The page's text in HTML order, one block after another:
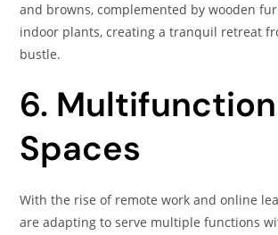
and browns, complemented by wooden
indoor plants, creating a tranquil retreat
bustle.
6.
Spaces
With the rise of remote work and online
are adapting to serve multiple functions